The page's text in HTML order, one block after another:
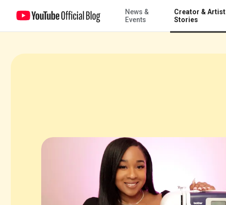
News &
Events
Creator & Artist
Stories
Turning views into ventures with Doctor Fashion